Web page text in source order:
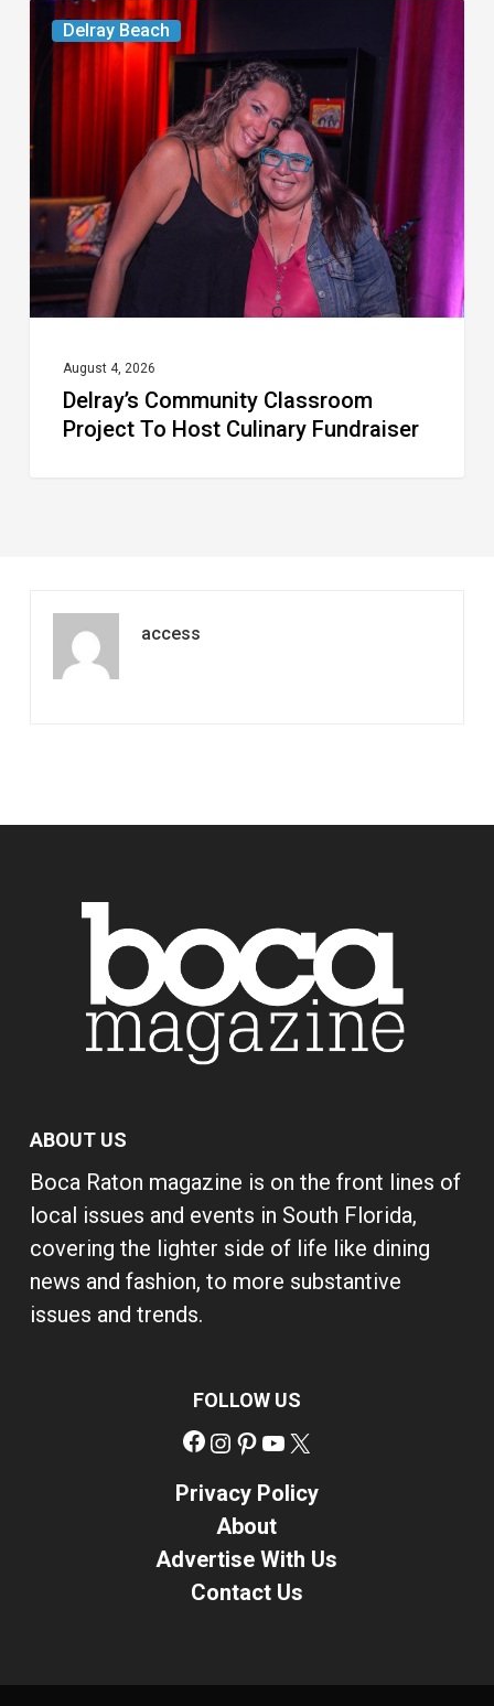
Delray Beach
Delray’s
Community
Classroom
Project
To
Host
Culinary
Fundraiser
August 4, 2026
Delray’s Community Classroom
Project To Host Culinary Fundraiser
access
ABOUT US
Boca Raton magazine is on the front lines of
local issues and events in South Florida,
covering the lighter side of life like dining
news and fashion, to more substantive
issues and trends.
FOLLOW US
Facebook
Instagram
Pinterest
YouTube
Privacy Policy
About
Advertise With Us
Contact Us